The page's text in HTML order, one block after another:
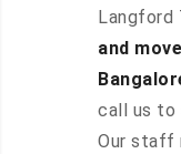
Langford
and
call us to
Our staff